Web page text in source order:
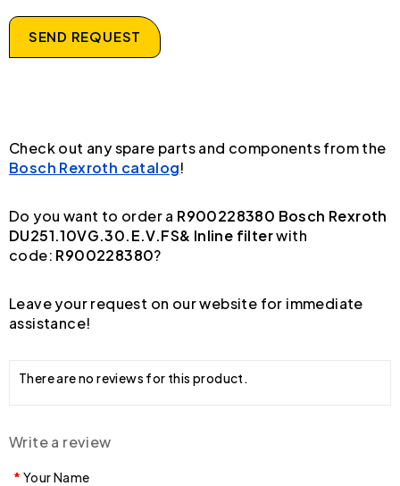
SEND REQUEST
Check out any spare parts and components from the
Bosch Rexroth catalog!
Do you want to order a R900228380 Bosch Rexroth
DU251.10VG.30.E.V.FS& Inline filterwith
code: R900228380?
Leave your request on our website for immediate
assistance!
There are no reviews for this product.
Write a review
Your Name